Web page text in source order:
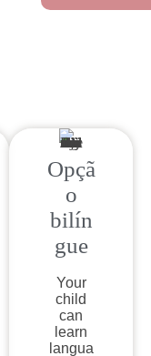
Opçã
o
bilín
gue
Your
child
can
learn
langua